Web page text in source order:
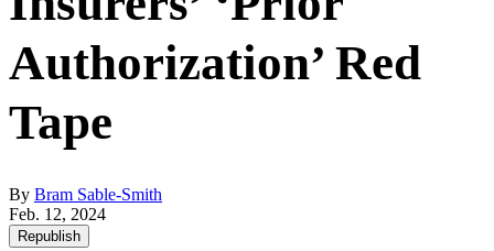
Authorization’ Red
Tape
By Bram Sable-Smith
Feb. 12, 2024
Republish